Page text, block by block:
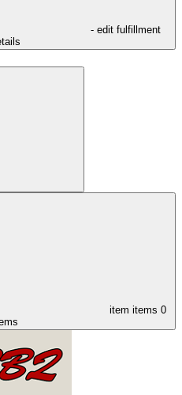
- edit fulfillment
item items 0